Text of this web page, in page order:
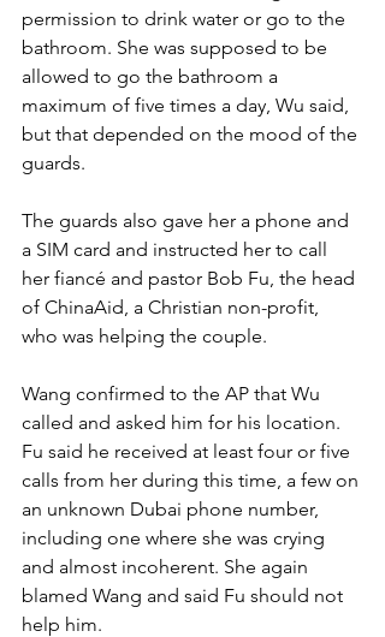
permission to drink water or go to the
bathroom. She was supposed to be
allowed to go the bathroom a
maximum of five times a day, Wu said,
but that depended on the mood of the
guards.
The guards also gave her a phone and
a SIM card and instructed her to call
her fiancé and pastor Bob Fu, the head
of ChinaAid, a Christian non-profit,
who was helping the couple.
Wang confirmed to the AP that Wu
called and asked him for his location.
Fu said he received at least four or five
calls from her during this time, a few on
an unknown Dubai phone number,
including one where she was crying
and almost incoherent. She again
blamed Wang and said Fu should not
help him.